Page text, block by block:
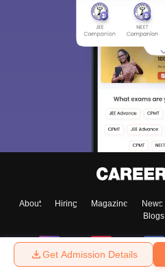
Get Admission Details
About Hiring Magazine News
Blogs